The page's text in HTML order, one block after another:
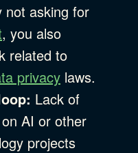
not asking for
, you also
related to
privacy laws.
Lack of
AI or other
projects